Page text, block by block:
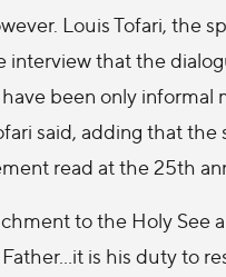
Louis Tofari, the
interview that the
been only informal
said, adding that
read at the 25th
to the Holy
is his duty to